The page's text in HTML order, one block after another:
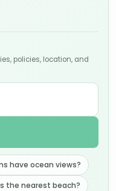
policies, location, and
have ocean views?
the nearest beach?